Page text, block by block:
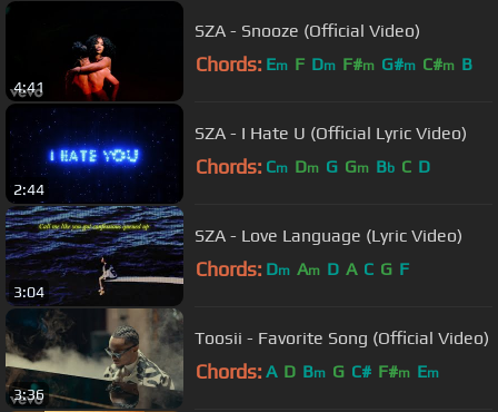
4:41
SZA - Snooze (Official Video)
Chords: Em F Dm F#m G#m C#m B
2:44
SZA - I Hate U (Official Lyric Video)
Chords: Cm Dm G Gm Bb C D
3:04
SZA - Love Language (Lyric Video)
Chords: Dm Am D A C G F
3:36
Toosii - Favorite Song (Official Video)
Chords: A D Bm G C# F#m Em